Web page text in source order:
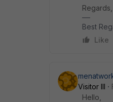
Regards,
Best
Like
Visitor III
Hello,